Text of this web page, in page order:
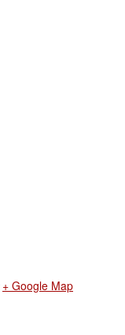
+ Google Map